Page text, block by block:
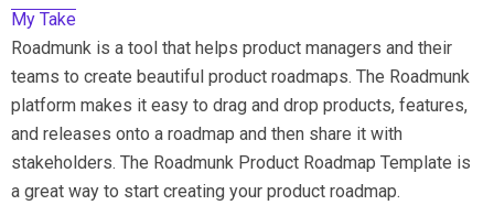
My Take
Roadmunk is a tool that helps product managers and their
teams to create beautiful product roadmaps. The Roadmunk
platform makes it easy to drag and drop products, features,
and releases onto a roadmap and then share it with
stakeholders. The Roadmunk Product Roadmap Template is
a great way to start creating your product roadmap.